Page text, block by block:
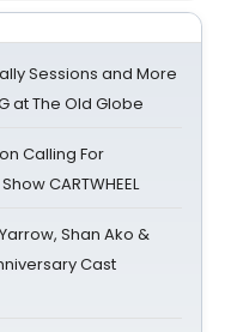
Sessions and More
at The Old Globe
Calling For
CARTWHEEL
Yarrow, Shan Ako &
Cast